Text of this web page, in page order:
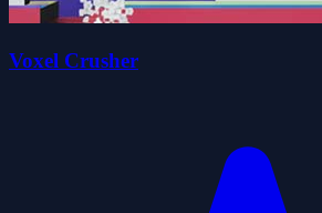
Voxel Crusher